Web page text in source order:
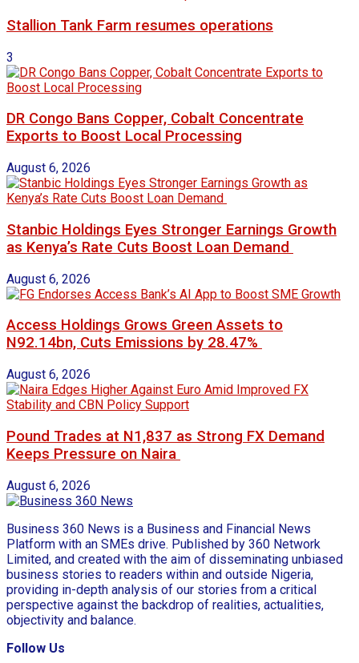
Stallion Tank Farm resumes operations
3
DR Congo Bans Copper, Cobalt Concentrate
Exports to Boost Local Processing
August 6, 2026
Stanbic Holdings Eyes Stronger Earnings Growth
as Kenya’s Rate Cuts Boost Loan Demand
August 6, 2026
Access Holdings Grows Green Assets to
N92.14bn, Cuts Emissions by 28.47%
August 6, 2026
Pound Trades at N1,837 as Strong FX Demand
Keeps Pressure on Naira
August 6, 2026
Business 360 News is a Business and Financial News
Platform with an SMEs drive. Published by 360 Network
Limited, and created with the aim of disseminating unbiased
business stories to readers within and outside Nigeria,
providing in-depth analysis of our stories from a critical
perspective against the backdrop of realities, actualities,
objectivity and balance.
Follow Us